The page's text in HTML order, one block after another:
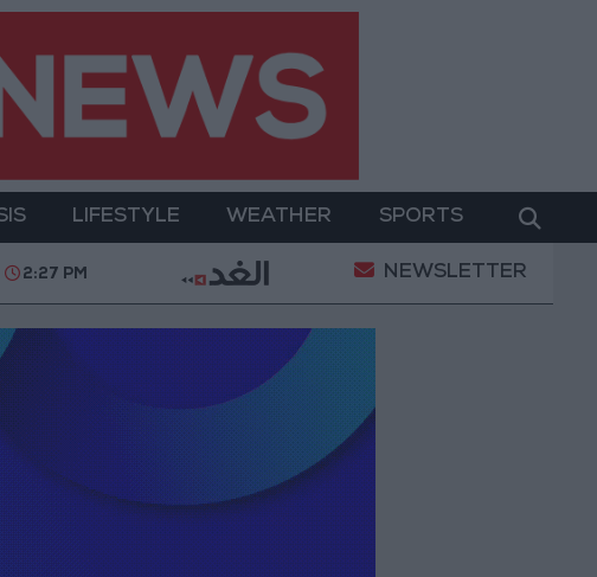
LIFESTYLE WEATHER SPORTS
from Italy Food industry sector covers 62% of
2:27 PM NEWSLETTER